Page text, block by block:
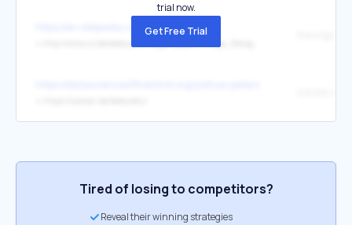
https://en.wikipedia.org/wiki/CAPTCHA
trial now.
Get Free Trial
Tired of losing to competitors?
Reveal their winning strategies